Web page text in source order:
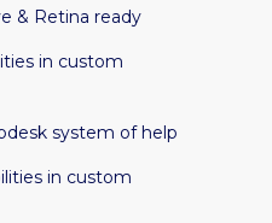
& Retina ready
in custom
system of help
in custom